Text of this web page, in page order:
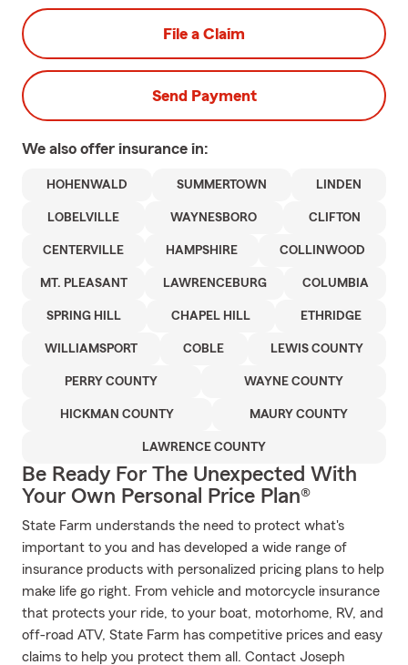
File a Claim
Send Payment
We also offer insurance in:
HOHENWALD SUMMERTOWN LINDEN
LOBELVILLE WAYNESBORO CLIFTON
CENTERVILLE HAMPSHIRE COLLINWOOD
MT. PLEASANT LAWRENCEBURG COLUMBIA
SPRING HILL CHAPEL HILL ETHRIDGE
WILLIAMSPORT COBLE LEWIS COUNTY
PERRY COUNTY WAYNE COUNTY
HICKMAN COUNTY MAURY COUNTY
LAWRENCE COUNTY
Be Ready For The Unexpected With
Your Own Personal Price Plan®
State Farm understands the need to protect what's
important to you and has developed a wide range of
insurance products with personalized pricing plans to help
make life go right. From vehicle and motorcycle insurance
that protects your ride, to your boat, motorhome, RV, and
off-road ATV, State Farm has competitive prices and easy
claims to help you protect them all. Contact Joseph